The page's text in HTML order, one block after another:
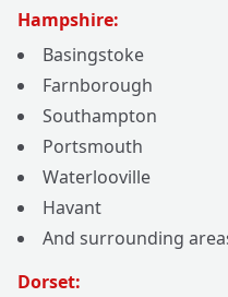
Hampshire:
Basingstoke
Farnborough
Southampton
Portsmouth
Waterlooville
Havant
And surrounding
Dorset: